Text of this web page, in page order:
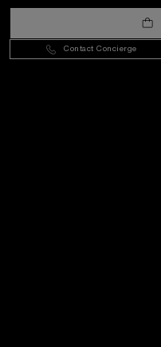
Contact Concierge
Sweden(SEK kr)- EN